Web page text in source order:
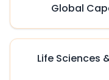
Global
Life Sciences